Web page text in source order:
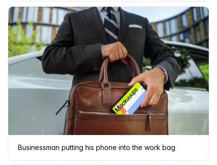
Businessman putting his phone into the work bag